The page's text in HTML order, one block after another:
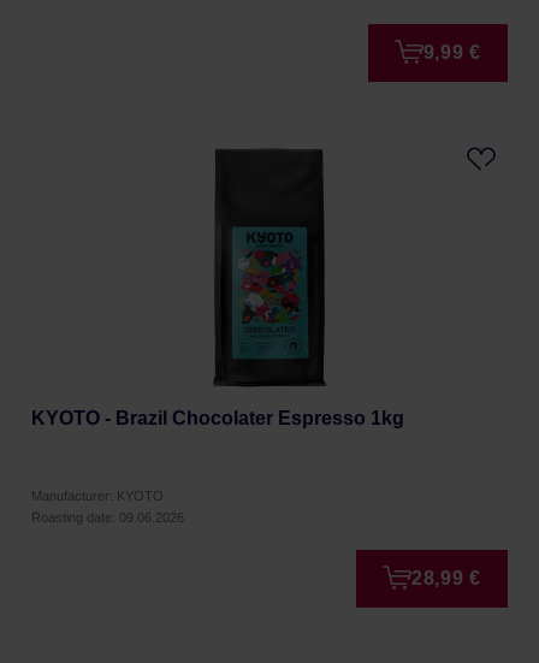
9,99 €
KYOTO - Brazil Chocolater Espresso 1kg
Manufacturer: KYOTO
Roasting date: 09.06.2026
28,99 €